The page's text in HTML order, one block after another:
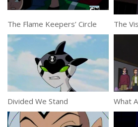
The Flame Keepers’ Circle The
Divided We Stand